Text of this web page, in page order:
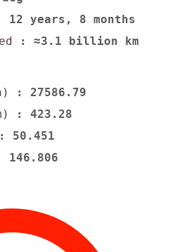
12 years, 8 months
: ≈3.1 billion km
: 27586.79
: 423.28
50.451
146.806